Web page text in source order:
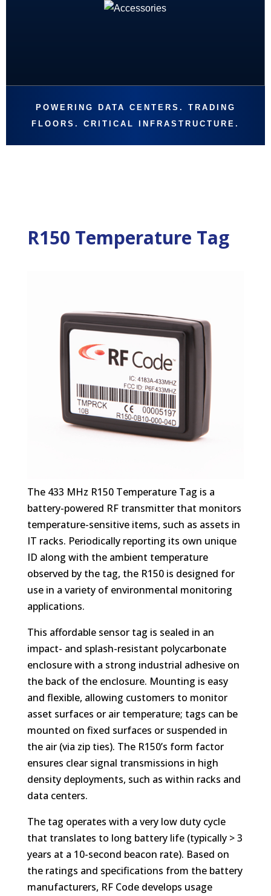
POWERING DATA CENTERS. TRADING
FLOORS. CRITICAL INFRASTRUCTURE.
R150 Temperature Tag
The 433 MHz R150 Temperature Tag is a
battery-powered RF transmitter that monitors
temperature-sensitive items, such as assets in
IT racks. Periodically reporting its own unique
ID along with the ambient temperature
observed by the tag, the R150 is designed for
use in a variety of environmental monitoring
applications.
This affordable sensor tag is sealed in an
impact- and splash-resistant polycarbonate
enclosure with a strong industrial adhesive on
the back of the enclosure. Mounting is easy
and flexible, allowing customers to monitor
asset surfaces or air temperature; tags can be
mounted on fixed surfaces or suspended in
the air (via zip ties). The R150’s form factor
ensures clear signal transmissions in high
density deployments, such as within racks and
data centers.
The tag operates with a very low duty cycle
that translates to long battery life (typically > 3
years at a 10-second beacon rate). Based on
the ratings and specifications from the battery
manufacturers, RF Code develops usage